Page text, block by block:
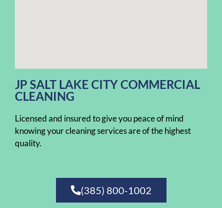
JP SALT LAKE CITY COMMERCIAL
CLEANING
Licensed and insured to give you peace of mind
knowing your cleaning services are of the highest
quality.
(385) 800-1002